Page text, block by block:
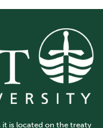
is located on the treaty